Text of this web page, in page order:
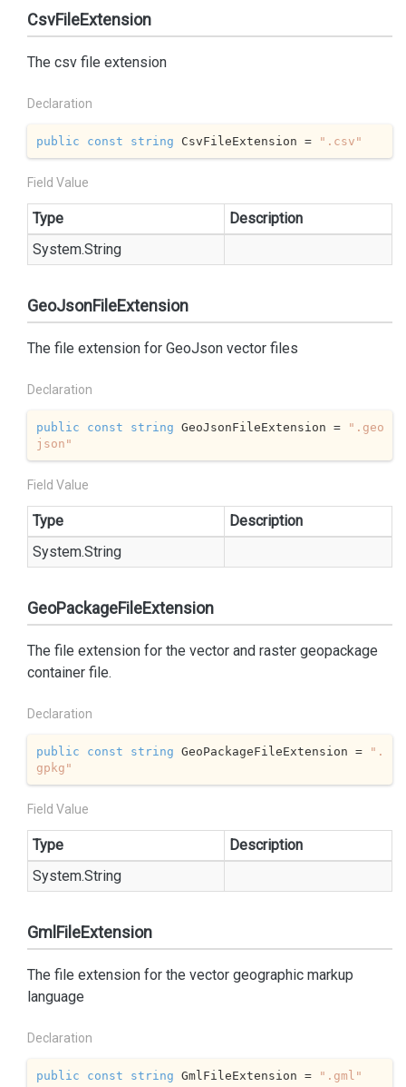
CsvFileExtension
The csv file extension
Declaration
public const string CsvFileExtension = ".csv"
Field Value
Type
Description
System.String
GeoJsonFileExtension
The file extension for GeoJson vector files
Declaration
public const string GeoJsonFileExtension =
".geo
json"
Field Value
Type
Description
System.String
GeoPackageFileExtension
The file extension for the vector and raster geopackage
container file.
Declaration
public const string GeoPackageFileExtension =
".
gpkg"
Field Value
Type
Description
System.String
GmlFileExtension
The file extension for the vector geographic markup
language
Declaration
public const string GmlFileExtension = ".gml"